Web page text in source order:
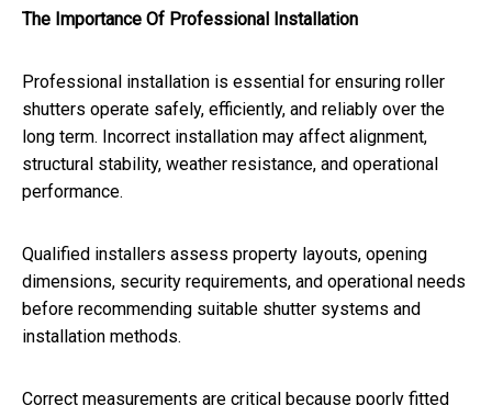
The Importance Of Professional Installation
Professional installation is essential for ensuring roller
shutters operate safely, efficiently, and reliably over the
long term. Incorrect installation may affect alignment,
structural stability, weather resistance, and operational
performance.
Qualified installers assess property layouts, opening
dimensions, security requirements, and operational needs
before recommending suitable shutter systems and
installation methods.
Correct measurements are critical because poorly fitted